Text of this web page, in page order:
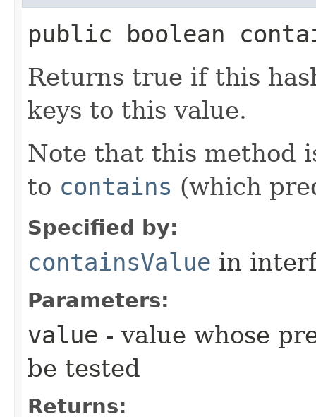
public boolean
Returns true if this
keys to this value.
Note that this method
to contains (which
Specified by:
containsValue in
Parameters:
value - value whose
be tested
Returns: